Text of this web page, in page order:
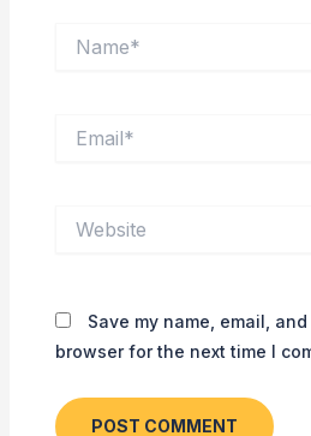
Save my name, email,
browser for the next time I